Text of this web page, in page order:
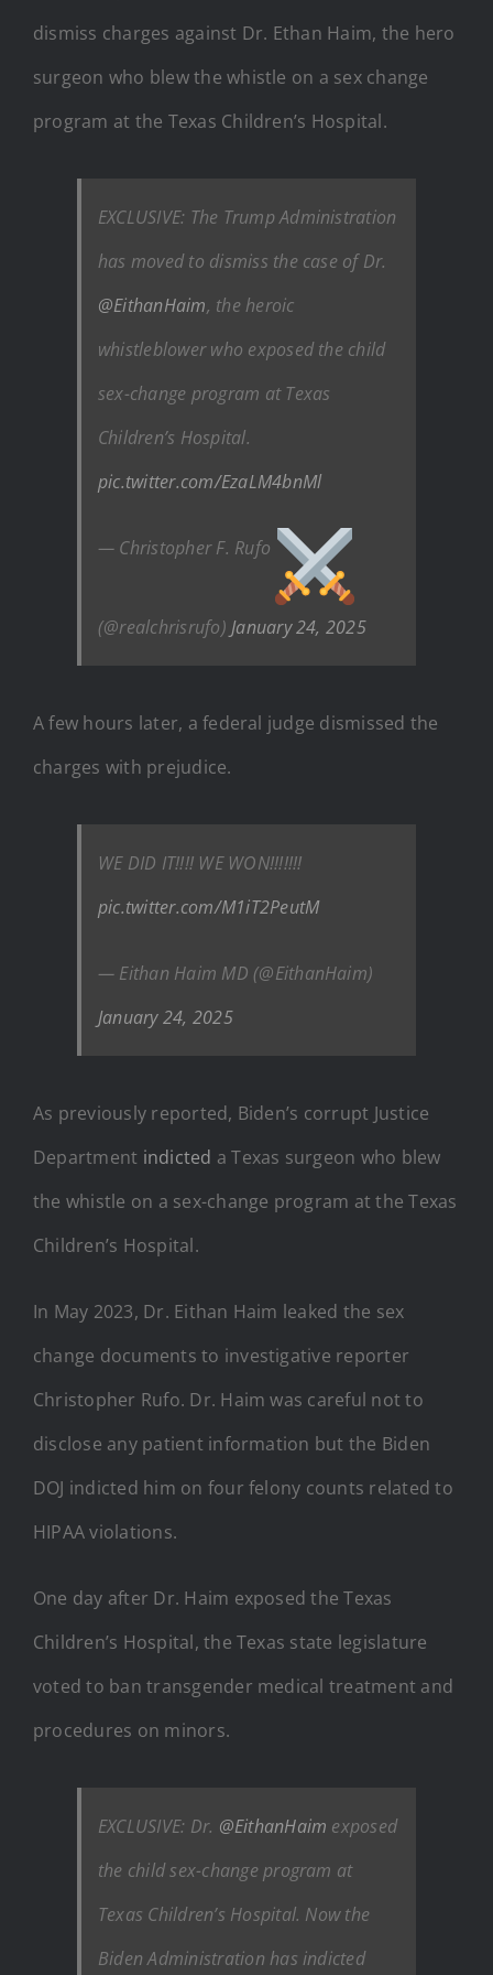
dismiss charges against Dr. Ethan Haim, the hero
surgeon who blew the whistle on a sex change
program at the Texas Children’s Hospital.
EXCLUSIVE: The Trump Administration
has moved to dismiss the case of Dr.
@EithanHaim, the heroic
whistleblower who exposed the child
sex-change program at Texas
Children’s Hospital.
pic.twitter.com/EzaLM4bnMl
— Christopher F. Rufo
(@realchrisrufo) January 24, 2025
A few hours later, a federal judge dismissed the
charges with prejudice.
WE DID IT!!!! WE WON!!!!!!!
pic.twitter.com/M1iT2PeutM
— Eithan Haim MD (@EithanHaim)
January 24, 2025
As previously reported, Biden’s corrupt Justice
Department indicted a Texas surgeon who blew
the whistle on a sex-change program at the Texas
Children’s Hospital.
In May 2023, Dr. Eithan Haim leaked the sex
change documents to investigative reporter
Christopher Rufo. Dr. Haim was careful not to
disclose any patient information but the Biden
DOJ indicted him on four felony counts related to
HIPAA violations.
One day after Dr. Haim exposed the Texas
Children’s Hospital, the Texas state legislature
voted to ban transgender medical treatment and
procedures on minors.
EXCLUSIVE: Dr. @EithanHaim exposed
the child sex-change program at
Texas Children’s Hospital. Now the
Biden Administration has indicted